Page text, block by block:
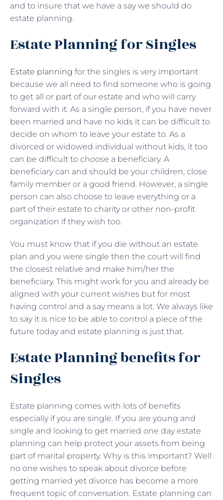
and to insure that we have a say we should do
estate planning.
Estate Planning for Singles
Estate planning for the singles is very important
because we all need to find someone who is going
to get all or part of our estate and who will carry
forward with it. As a single person, if you have never
been married and have no kids it can be difficult to
decide on whom to leave your estate to. As a
divorced or widowed individual without kids, it too
can be difficult to choose a beneficiary. A
beneficiary can and should be your children, close
family member or a good friend. However, a single
person can also choose to leave everything or a
part of their estate to charity or other non-profit
organization if they wish too.
You must know that if you die without an estate
plan and you were single then the court will find
the closest relative and make him/her the
beneficiary. This might work for you and already be
aligned with your current wishes but for most
having control and a say means a lot. We always like
to say it is nice to be able to control a piece of the
future today and estate planning is just that.
Estate Planning benefits for
Singles
Estate planning comes with lots of benefits
especially if you are single. If you are young and
single and looking to get married one day estate
planning can help protect your assets from being
part of marital property. Why is this important? Well
no one wishes to speak about divorce before
getting married yet divorce has become a more
frequent topic of conversation. Estate planning can